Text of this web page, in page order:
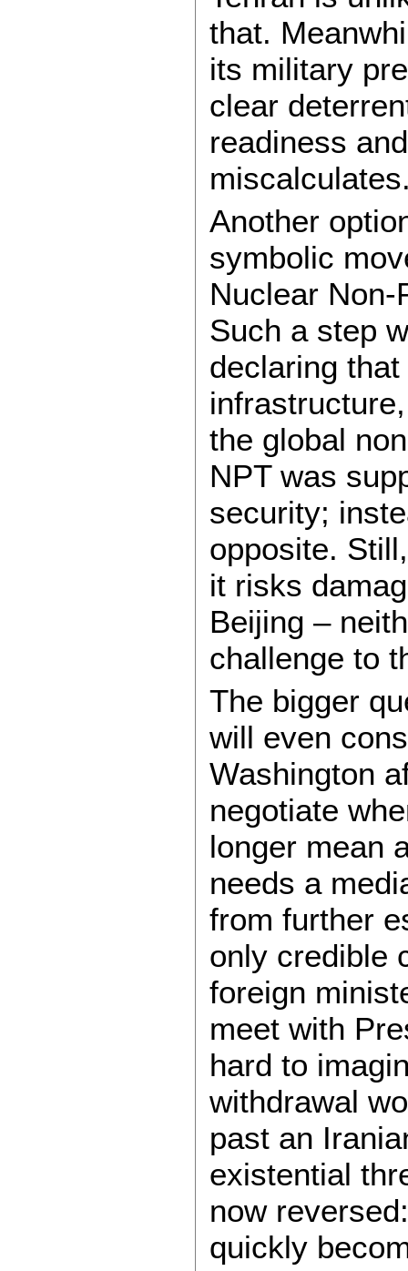
that.
its military
clear
readiness
Another
symbolic
Nuclear
Such a step
declaring
the global
NPT was
security;
opposite.
it risks
Beijing –
challenge to
The bigger
will even
Washington
negotiate
longer mean
needs a
from further
only credible
foreign
meet with
hard to
withdrawal
past an
existential
now
quickly